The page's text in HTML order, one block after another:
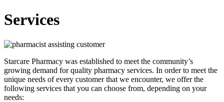
Services
Starcare Pharmacy was established to meet the community’s
growing demand for quality pharmacy services. In order to meet the
unique needs of every customer that we encounter, we offer the
following services that you can choose from, depending on your
needs: